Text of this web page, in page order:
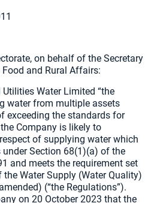
on behalf of the Secretary
and Rural Affairs:
Water Limited “the
water from multiple assets
exceeding the standards for
Company is likely to
of supplying water which
Section 68(1)(a) of the
and meets the requirement set
Water Supply (Water Quality)
(“the Regulations”).
on 20 October 2023 that the